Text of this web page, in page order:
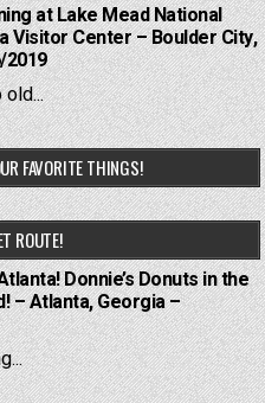
at Lake Mead National
Visitor Center – Boulder City,
2019
old...
FAVORITE THINGS!
ROUTE!
Donnie’s Donuts in the
– Atlanta, Georgia –